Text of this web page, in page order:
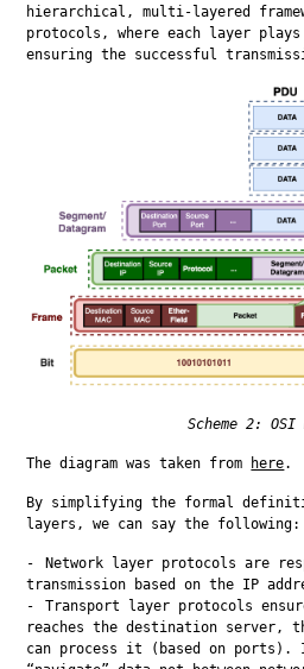
hierarchical, multi-layered
protocols, where each layer
ensuring the successful
Scheme 2: OSI
The diagram was taken from here.
By simplifying the formal
layers, we can say the following:
Network layer protocols are
transmission based on the IP
Transport layer protocols
reaches the destination server,
can process it (based on ports).